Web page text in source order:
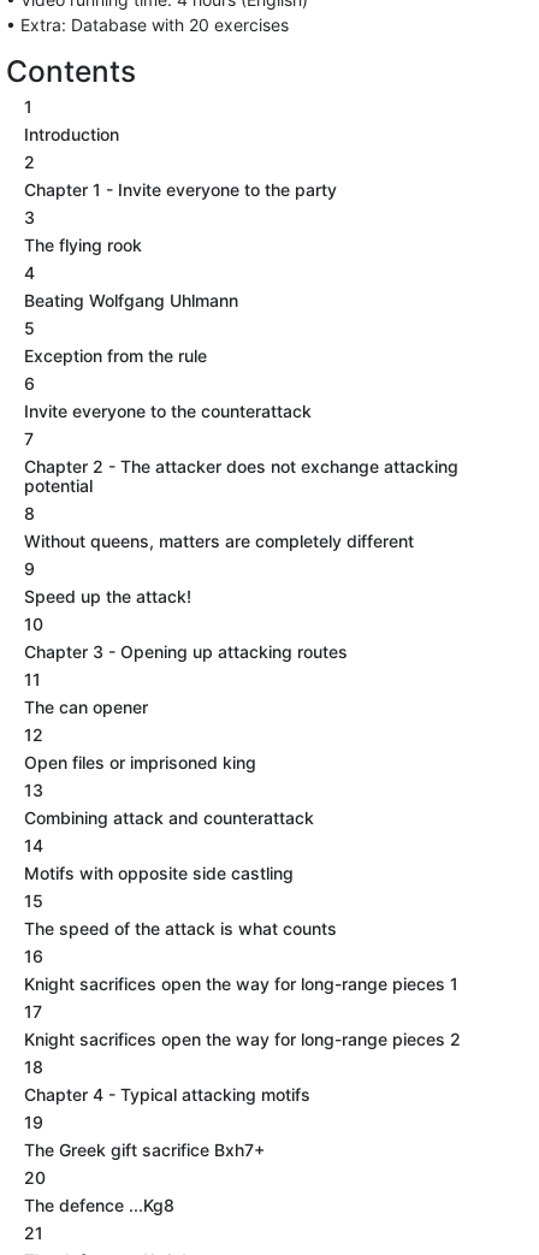
• Extra: Database with 20 exercises
Contents
1
Introduction
2
Chapter 1 - Invite everyone to the party
3
The flying rook
4
Beating Wolfgang Uhlmann
5
Exception from the rule
6
Invite everyone to the counterattack
7
Chapter 2 - The attacker does not exchange attacking
potential
8
Without queens, matters are completely different
9
Speed up the attack!
10
Chapter 3 - Opening up attacking routes
11
The can opener
12
Open files or imprisoned king
13
Combining attack and counterattack
14
Motifs with opposite side castling
15
The speed of the attack is what counts
16
Knight sacrifices open the way for long-range pieces 1
17
Knight sacrifices open the way for long-range pieces 2
18
Chapter 4 - Typical attacking motifs
19
The Greek gift sacrifice Bxh7+
20
The defence ...Kg8
21